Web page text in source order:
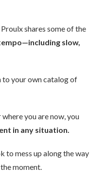
shares some of the
slow,
to your own catalog of
you are now, you
in any situation.
to mess up along the way
moment.